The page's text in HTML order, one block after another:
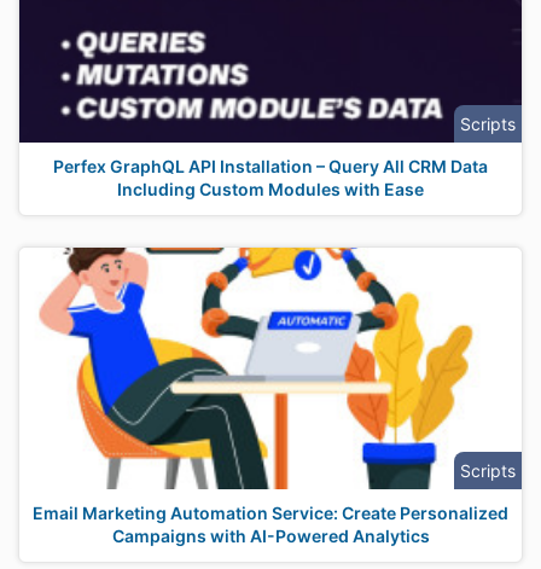
Scripts
Perfex GraphQL API Installation – Query All CRM Data
Including Custom Modules with Ease
Scripts
Email Marketing Automation Service: Create Personalized
Campaigns with AI-Powered Analytics